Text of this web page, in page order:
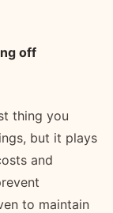
off
thing you
but it plays
and
to maintain